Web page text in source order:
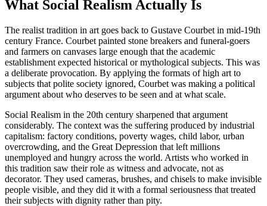
What Social Realism Actually Is
The realist tradition in art goes back to Gustave Courbet in mid-19th
century France. Courbet painted stone breakers and funeral-goers
and farmers on canvases large enough that the academic
establishment expected historical or mythological subjects. This was
a deliberate provocation. By applying the formats of high art to
subjects that polite society ignored, Courbet was making a political
argument about who deserves to be seen and at what scale.
Social Realism in the 20th century sharpened that argument
considerably. The context was the suffering produced by industrial
capitalism: factory conditions, poverty wages, child labor, urban
overcrowding, and the Great Depression that left millions
unemployed and hungry across the world. Artists who worked in
this tradition saw their role as witness and advocate, not as
decorator. They used cameras, brushes, and chisels to make invisible
people visible, and they did it with a formal seriousness that treated
their subjects with dignity rather than pity.